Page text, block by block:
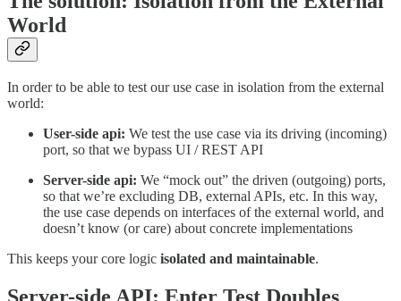
World
In order to be able to test our use case in isolation from the external
world:
User-side api: We test the use case via its driving (incoming)
port, so that we bypass UI / REST API
Server-side api: We “mock out” the driven (outgoing) ports,
so that we’re excluding DB, external APIs, etc. In this way,
the use case depends on interfaces of the external world, and
doesn’t know (or care) about concrete implementations
This keeps your core logic isolated and maintainable.